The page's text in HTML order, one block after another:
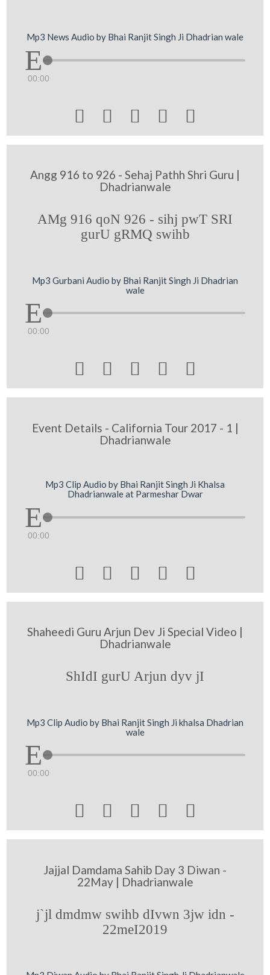
Mp3 News Audio by Bhai Ranjit Singh Ji Dhadrian wale
00:00
    
Angg 916 to 926 - Sehaj Pathh Shri Guru |
Dhadrianwale
AMg 916 qoN 926 - sihj pwT SRI
gurU gRMQ swihb
Mp3 Gurbani Audio by Bhai Ranjit Singh Ji Dhadrian
wale
00:00
    
Event Details - California Tour 2017 - 1 |
Dhadrianwale
Mp3 Clip Audio by Bhai Ranjit Singh Ji Khalsa
Dhadrianwale at Parmeshar Dwar
00:00
    
Shaheedi Guru Arjun Dev Ji Special Video |
Dhadrianwale
ShIdI gurU Arjun dyv jI
Mp3 Clip Audio by Bhai Ranjit Singh Ji khalsa Dhadrian
wale
00:00
    
Jajjal Damdama Sahib Day 3 Diwan -
22May | Dhadrianwale
j`jl dmdmw swihb dIvwn 3jw idn -
22meI2019